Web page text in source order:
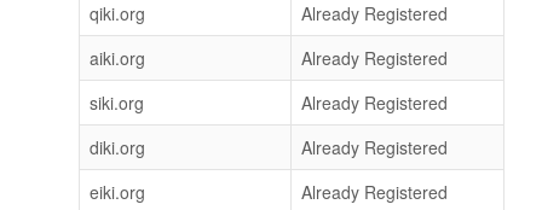
qiki.org
Already Registered
aiki.org
Already Registered
siki.org
Already Registered
diki.org
Already Registered
eiki.org
Already Registered